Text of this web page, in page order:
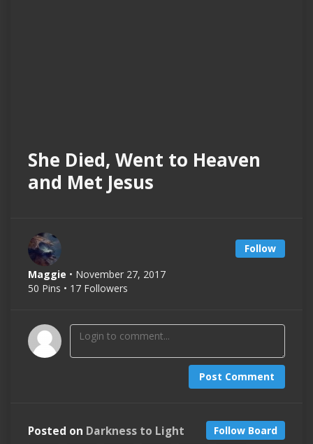
She Died, Went to Heaven
and Met Jesus
Follow
Maggie • November 27, 2017
50 Pins • 17 Followers
Post Comment
Follow Board
Posted on Darkness to Light